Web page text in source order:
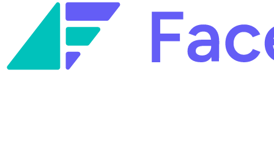
Facets named in the 2026 Gartner® Hype Cycle™ for Platform
Engineering and for Site Reliability Engineering.